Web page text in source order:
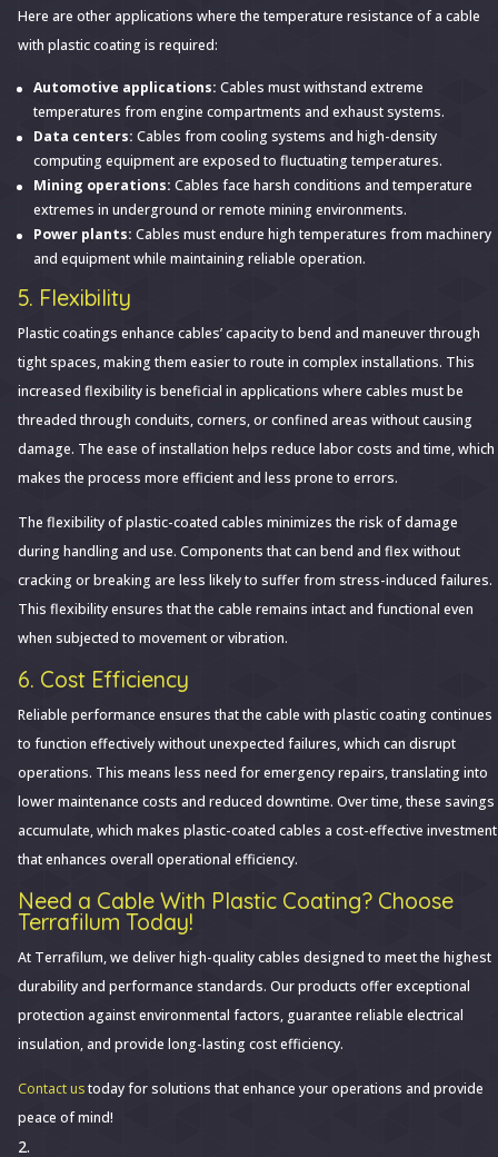
Here are other applications where the temperature resistance of a cable
with plastic coating is required:
Automotive applications: Cables must withstand extreme
temperatures from engine compartments and exhaust systems.
Data centers: Cables from cooling systems and high-density
computing equipment are exposed to fluctuating temperatures.
Mining operations: Cables face harsh conditions and temperature
extremes in underground or remote mining environments.
Power plants: Cables must endure high temperatures from machinery
and equipment while maintaining reliable operation.
5. Flexibility
Plastic coatings enhance cables’ capacity to bend and maneuver through
tight spaces, making them easier to route in complex installations. This
increased flexibility is beneficial in applications where cables must be
threaded through conduits, corners, or confined areas without causing
damage. The ease of installation helps reduce labor costs and time, which
makes the process more efficient and less prone to errors.
The flexibility of plastic-coated cables minimizes the risk of damage
during handling and use. Components that can bend and flex without
cracking or breaking are less likely to suffer from stress-induced failures.
This flexibility ensures that the cable remains intact and functional even
when subjected to movement or vibration.
6. Cost Efficiency
Reliable performance ensures that the cable with plastic coating continues
to function effectively without unexpected failures, which can disrupt
operations. This means less need for emergency repairs, translating into
lower maintenance costs and reduced downtime. Over time, these savings
accumulate, which makes plastic-coated cables a cost-effective investment
that enhances overall operational efficiency.
Need a Cable With Plastic Coating? Choose
Terrafilum Today!
At Terrafilum, we deliver high-quality cables designed to meet the highest
durability and performance standards. Our products offer exceptional
protection against environmental factors, guarantee reliable electrical
insulation, and provide long-lasting cost efficiency.
Contact ustoday for solutions that enhance your operations and provide
peace of mind!